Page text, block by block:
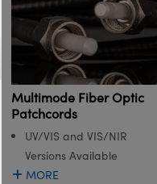
Multimode Fiber Optic
Patchcords
UV/VIS and VIS/NIR
Versions Available
MORE